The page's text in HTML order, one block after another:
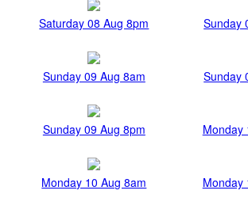
Saturday 08 Aug 8pm Sunday
Sunday 09 Aug 8am Sunday
Sunday 09 Aug 8pm Monday
Monday 10 Aug 8am Monday